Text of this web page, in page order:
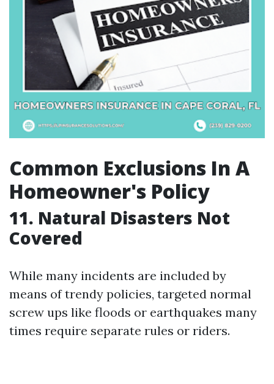
Common Exclusions In A
Homeowner's Policy
11. Natural Disasters Not
Covered
While many incidents are included by
means of trendy policies, targeted normal
screw ups like floods or earthquakes many
times require separate rules or riders.